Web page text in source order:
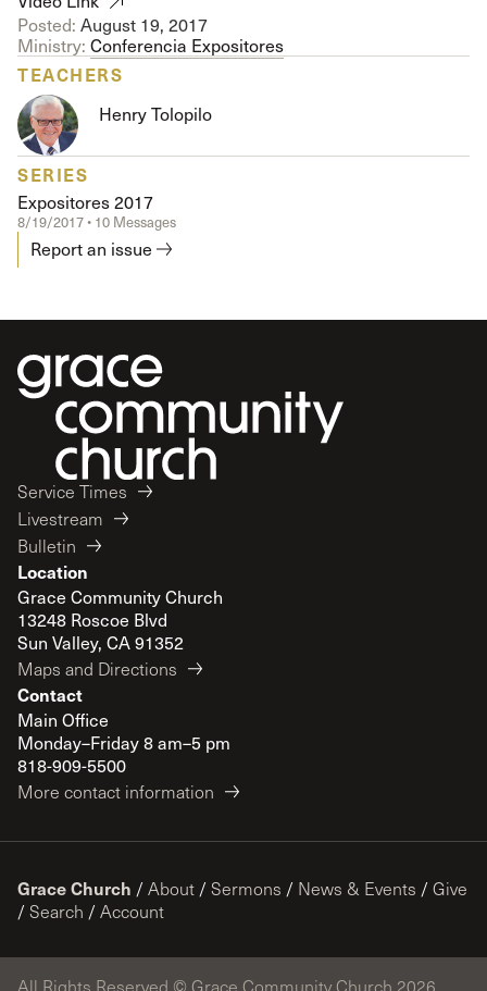
Posted: August 19, 2017
Ministry: Conferencia Expositores
TEACHERS
Henry Tolopilo
SERIES
Expositores 2017
8/19/2017 • 10 Messages
Report an issue
Service Times
Livestream
Bulletin
Location
Grace Community Church
13248 Roscoe Blvd
Sun Valley, CA 91352
Maps and Directions
Contact
Main Office
Monday–Friday 8 am–5 pm
818-909-5500
More contact information
Grace Church / About / Sermons / News & Events / Give
/ Search / Account
All Rights Reserved © Grace Community Church 2026